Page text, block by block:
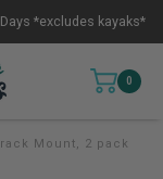
*excludes kayaks*
0
Mount, 2 pack